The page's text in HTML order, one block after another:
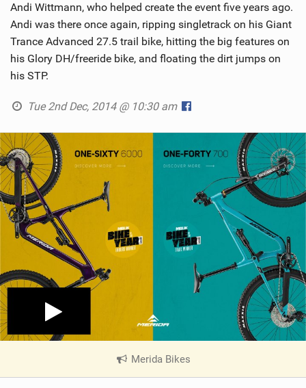
Andi Wittmann, who helped create the event five years ago.
Andi was there once again, ripping singletrack on his Giant
Trance Advanced 27.5 trail bike, hitting the big features on
his Glory DH/freeride bike, and floating the dirt jumps on
his STP.
Tue 2nd Dec, 2014 @ 10:30 am
Merida Bikes